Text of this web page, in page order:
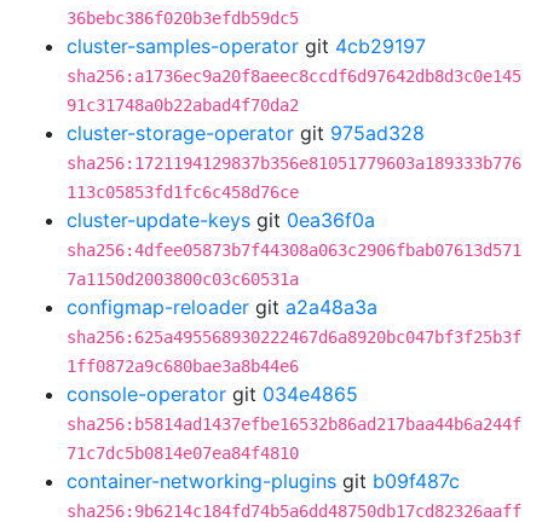
36bebc386f020b3efdb59dc5
cluster-samples-operator git 4cb29197
sha256:a1736ec9a20f8aeec8ccdf6d97642db8d3c0e145
91c31748a0b22abad4f70da2
cluster-storage-operator git 975ad328
sha256:1721194129837b356e81051779603a189333b776
113c05853fd1fc6c458d76ce
cluster-update-keys git 0ea36f0a
sha256:4dfee05873b7f44308a063c2906fbab07613d571
7a1150d2003800c03c60531a
configmap-reloader git a2a48a3a
sha256:625a495568930222467d6a8920bc047bf3f25b3f
1ff0872a9c680bae3a8b44e6
console-operator git 034e4865
sha256:b5814ad1437efbe16532b86ad217baa44b6a244f
71c7dc5b0814e07ea84f4810
container-networking-plugins git b09f487c
sha256:9b6214c184fd74b5a6dd48750db17cd82326aaff